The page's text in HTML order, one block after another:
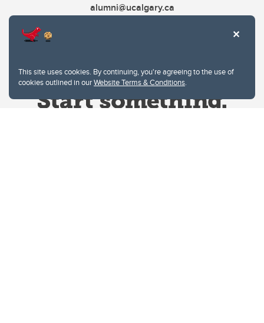
This site uses cookies. By continuing, you're agreeing to the use of
cookies outlined in ourWebsite Terms & Conditions.
alumni@ucalgary.ca